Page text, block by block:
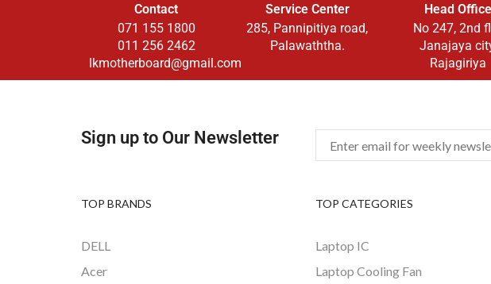
Contact
071 155 1800
011 256 2462
lkmotherboard@gmail.com
Service Center
285, Pannipitiya road,
Palawaththa.
Head Office
No 247, 2nd
Janajaya
Rajagiriya
Sign up to Our Newsletter
TOP BRANDS
DELL
Acer
TOP CATEGORIES
Laptop IC
Laptop Cooling Fan